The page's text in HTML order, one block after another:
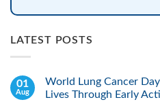
LATEST POSTS
01
Aug
World Lung Cancer
Lives Through Early